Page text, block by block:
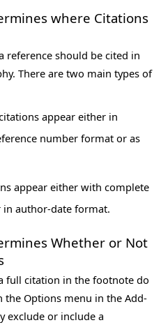
where Citations
reference should be cited in
There are two main types of
appear either in
number format or as
appear either with complete
author-date format.
Whether or Not
full citation in the footnote do
Options menu in the Add-
exclude or include a